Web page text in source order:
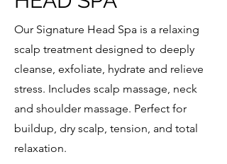
Our Signature Head Spa is a relaxing
scalp treatment designed to deeply
cleanse, exfoliate, hydrate and relieve
stress. Includes scalp massage, neck
and shoulder massage. Perfect for
buildup, dry scalp, tension, and total
relaxation.